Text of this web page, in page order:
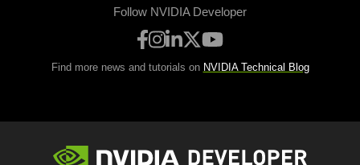
Follow NVIDIA Developer
Find more news and tutorials on NVIDIA Technical Blog